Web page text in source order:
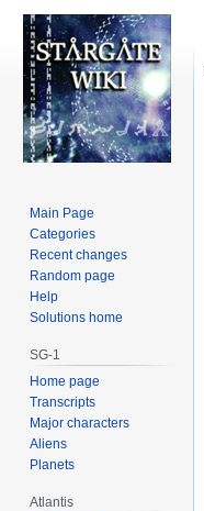
Main Page
Categories
Recent changes
Random page
Help
Solutions home
SG-1
Home page
Transcripts
Major characters
Aliens
Planets
Atlantis